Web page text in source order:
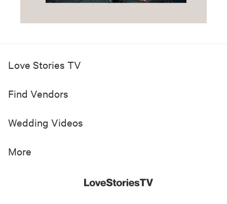
Love Stories TV
Find Vendors
Wedding Videos
More